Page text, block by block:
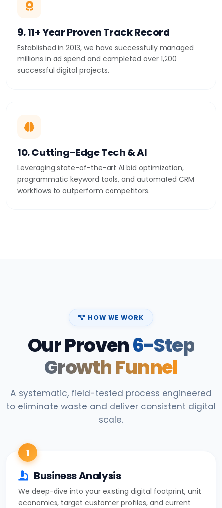
9. 11+ Year Proven Track Record
Established in 2013, we have successfully managed
millions in ad spend and completed over 1,200
successful digital projects.
10. Cutting-Edge Tech & AI
Leveraging state-of-the-art AI bid optimization,
programmatic keyword tools, and automated CRM
workflows to outperform competitors.
HOW WE WORK
Our Proven6-Step
Growth Funnel
A systematic, field-tested process engineered
to eliminate waste and deliver consistent digital
scale.
1
Business Analysis
We deep-dive into your existing digital footprint, unit
economics, target customer profiles, and current